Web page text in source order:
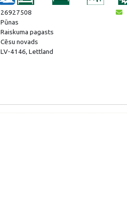
26927508
Pūnas
Raiskuma pagasts
Cēsu novads
LV-4146, Lettland